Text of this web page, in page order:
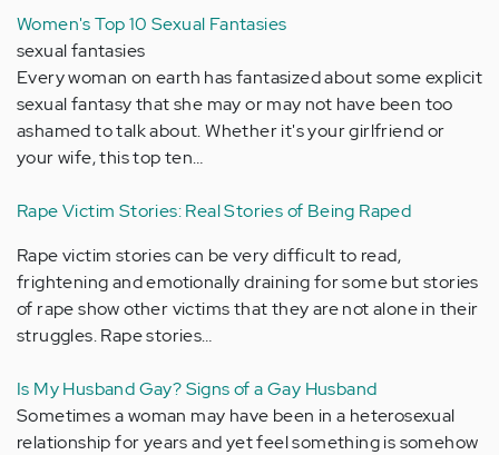
Women's Top 10 Sexual Fantasies
sexual fantasies
Every woman on earth has fantasized about some explicit
sexual fantasy that she may or may not have been too
ashamed to talk about. Whether it's your girlfriend or
your wife, this top ten…
Rape Victim Stories: Real Stories of Being Raped
Rape victim stories can be very difficult to read,
frightening and emotionally draining for some but stories
of rape show other victims that they are not alone in their
struggles. Rape stories…
Is My Husband Gay? Signs of a Gay Husband
Sometimes a woman may have been in a heterosexual
relationship for years and yet feel something is somehow